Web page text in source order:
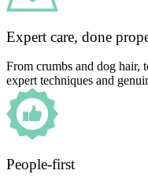
Expert care, done
From crumbs and dog hair,
expert techniques and
People-first